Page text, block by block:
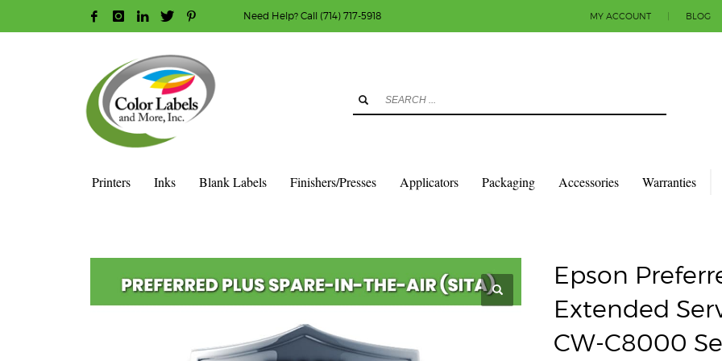
HOW TO MAKE A PURCHASE
Login or create new account.
Guest checkout option — place order without an account.
If you still have problems, please let us know, by sending an email to info@colorlabels-andmore.com. Thank you!
Need Help? Call (714) 717-5918 MY ACCOUNT BLOG
Printers Inks Blank Labels Finishers/Presses Applicators Packaging Accessories Warranties
Epson
Extended
CW-C8000